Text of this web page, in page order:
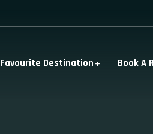
Favourite Destination Book A